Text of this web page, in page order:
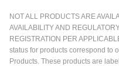
NOT ALL PRODUCTS ARE
AVAILABILITY AND
REGISTRATION PER
status for products correspond to
Products. These products are